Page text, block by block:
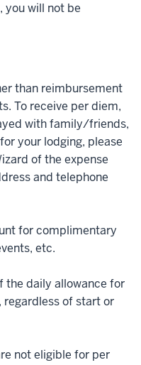
will not be
than reimbursement
To receive per diem,
with family/friends,
your lodging, please
of the expense
and telephone
for complimentary
etc.
the daily allowance for
of start or
not eligible for per